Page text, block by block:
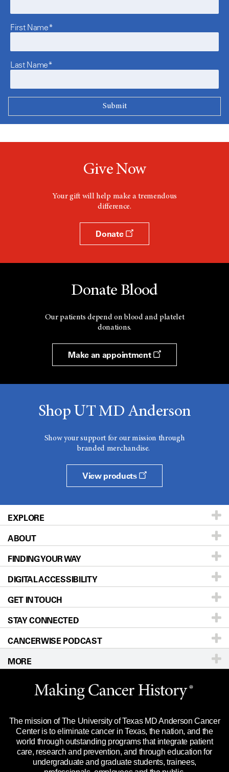
First Name*
Last Name*
Give Now
Your gift will help make a tremendous
difference.
Donate
Donate Blood
Our patients depend on blood and platelet
donations.
Make an appointment
Shop UT MD Anderson
Show your support for our mission through
branded merchandise.
View products
EXPLORE
Patients & Family
Prevention & Screening
Donors & Volunteers
For Physicians
Research
Education & Training
Clinical Trials
Languages
ABOUT
About UT MD Anderson
Careers
Blog
Newsroom
Editorial Standards
For Employees
Merchandise
Title IX Reporting (Sexual Misconduct)
Price Transparency
FINDING YOUR WAY
Our Doctors
Locations
Directions
Sitemap
DIGITAL ACCESSIBILITY
Accessibility Policy
GET IN TOUCH
Call Ask a question
STAY CONNECTED
CANCERWISE PODCAST
MORE
Website Privacy Policy
Legal Statement & Policies
Reports to the State
Emergency Alert Information
State of Texas Links
The mission of The University of Texas MD Anderson Cancer
Center is to eliminate cancer in Texas, the nation, and the
world through outstanding programs that integrate patient
care, research and prevention, and through education for
undergraduate and graduate students, trainees,